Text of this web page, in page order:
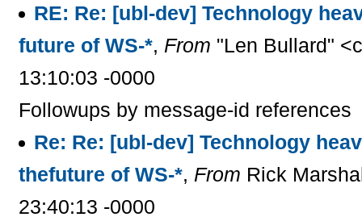
RE: Re: [ubl-dev] Technology
future of WS-*, From "Len Bullard"
13:10:03 -0000
Followups by message-id references
Re: Re: [ubl-dev] Technology
thefuture of WS-*, From Rick
23:40:13 -0000